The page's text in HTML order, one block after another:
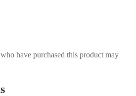
have purchased this product may